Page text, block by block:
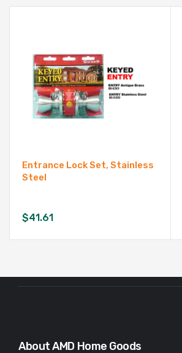
Entrance Lock Set, Stainless
Steel
$41.61
About AMD Home Goods